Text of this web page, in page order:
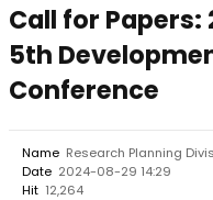
Call for Papers:
5th
Conference
Name Research Planning
Date 2024-08-29 14:29
Hit 12,264